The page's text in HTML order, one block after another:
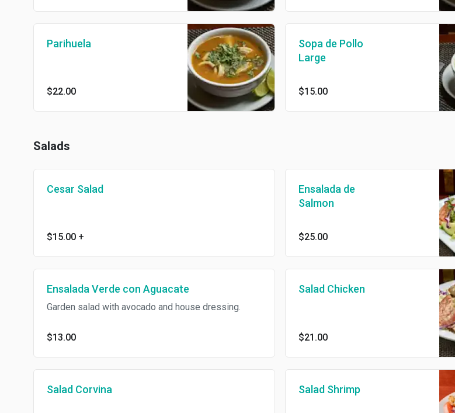
Parihuela
$22.00
Sopa de Pollo
Large
$15.00
Salads
Cesar Salad
$15.00 +
Ensalada de
Salmon
$25.00
Ensalada Verde con Aguacate
Garden salad with avocado and house dressing.
$13.00
Salad Chicken
$21.00
Salad Corvina Salad Shrimp